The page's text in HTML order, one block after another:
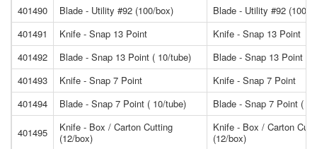
401490
Blade - Utility #92 (100/box)
Blade - Utility #92 (100/
401491
Knife - Snap 13 Point
Knife - Snap 13 Point
401492
Blade - Snap 13 Point ( 10/tube)
Blade - Snap 13 Point (
401493
Knife - Snap 7 Point
Knife - Snap 7 Point
401494
Blade - Snap 7 Point ( 10/tube) Blade - Snap 7 Point (
401495
Knife - Box / Carton Cutting
(12/box)
Knife - Box / Carton
(12/box)